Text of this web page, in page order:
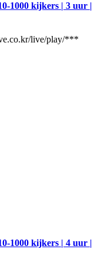
1000 kijkers | 3 uur |
live/play/***
1000 kijkers | 4 uur |